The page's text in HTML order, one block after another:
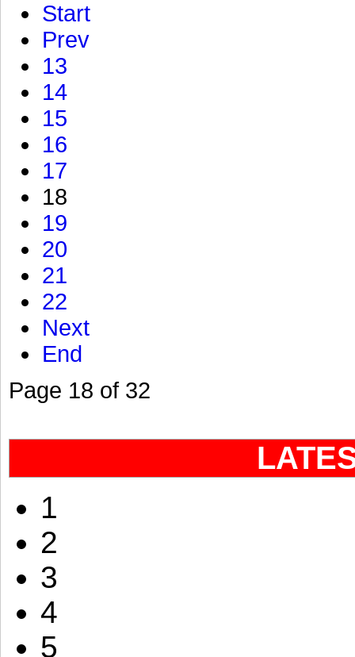
Start
Prev
13
14
15
16
17
18
19
20
21
22
Next
End
Page 18 of 32
1
2
3
4
5